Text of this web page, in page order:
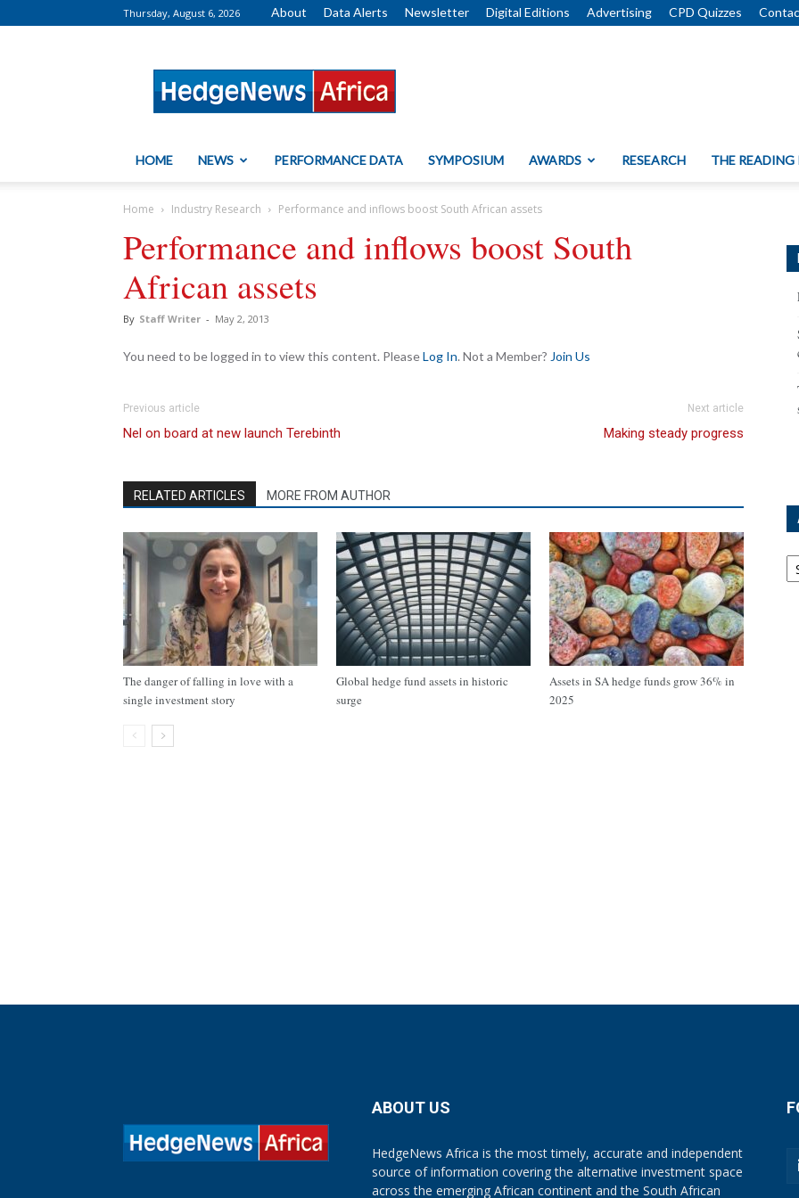
Thursday, August 6, 2026 About Data Alerts Newsletter Digital Editions Advertising CPD Quizzes
HOME NEWS PERFORMANCE DATA SYMPOSIUM AWARDS RESEARCH THE READING
Home Industry Research Performance and inflows boost South African assets
Performance and inflows boost South
African assets
By Staff Writer - May 2, 2013
You need to be logged in to view this content. PleaseLog In. Not a Member? Join Us
Previous article
Nel on board at new launch Terebinth
Next article
Making steady progress
RELATED ARTICLES MORE FROM AUTHOR
The danger of falling in love with a
single investment story
Global hedge fund assets in historic
surge
Assets in SA hedge funds grow 36% in
2025
ABOUT US
HedgeNews Africa is the most timely, accurate and independent
source of information covering the alternative investment space
across the emerging African continent and the South African